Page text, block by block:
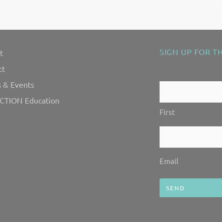
& Events
Education
SIGN UP FOR
Us!
*
First
*
Email